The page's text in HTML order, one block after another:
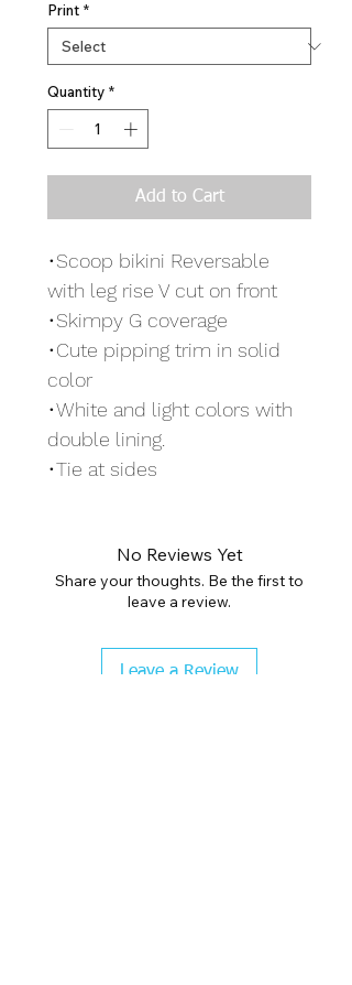
Print *
Quantity *
Add to Cart
•Scoop bikini Reversable
with leg rise V cut on front
•Skimpy G coverage
•Cute pipping trim in solid
color
•White and light colors with
double lining.
•Tie at sides
No Reviews Yet
Share your thoughts. Be the first to
leave a review.
Leave a Review